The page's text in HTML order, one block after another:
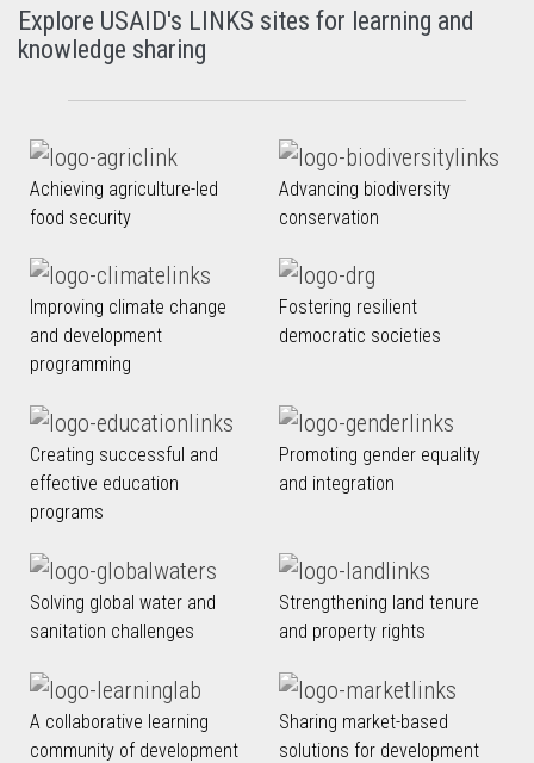
Explore USAID's LINKS sites for learning and
knowledge sharing
Achieving agriculture-led
food security
Advancing biodiversity
conservation
Improving climate change
and development
programming
Fostering resilient
democratic societies
Creating successful and
effective education
programs
Promoting gender equality
and integration
Solving global water and
sanitation challenges
Strengthening land tenure
and property rights
A collaborative learning
community of development
Sharing market-based
solutions for development